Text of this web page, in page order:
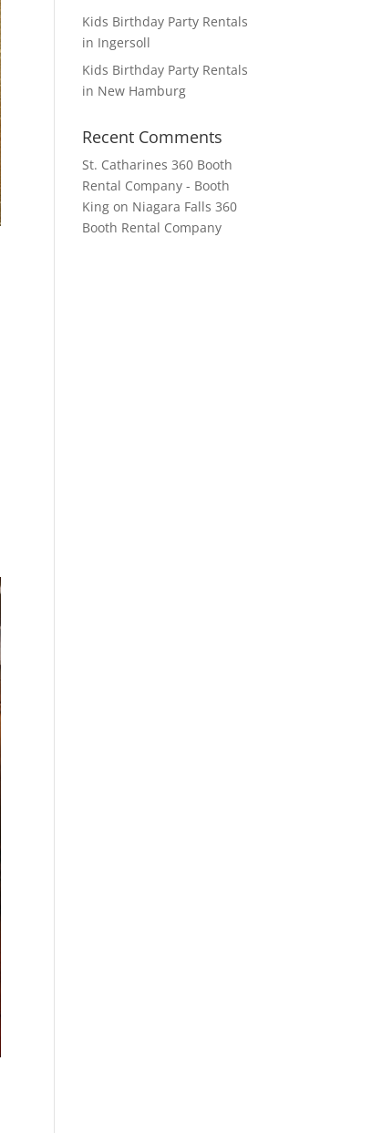
Kids Birthday Party Rentals
in Ingersoll
Kids Birthday Party Rentals
in New Hamburg
Recent Comments
St. Catharines 360 Booth
Rental Company - Booth
King on Niagara Falls 360
Booth Rental Company